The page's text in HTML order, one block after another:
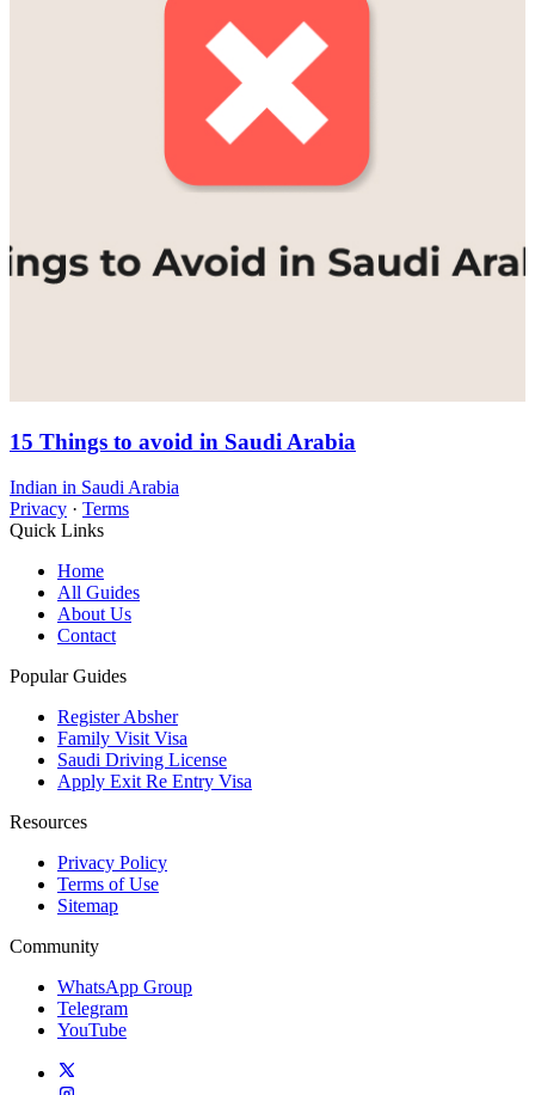
15 Things to avoid in Saudi Arabia
Indian in Saudi Arabia
Privacy · Terms
Quick Links
Home
All Guides
About Us
Contact
Popular Guides
Register Absher
Family Visit Visa
Saudi Driving License
Apply Exit Re Entry Visa
Resources
Privacy Policy
Terms of Use
Sitemap
Community
WhatsApp Group
Telegram
YouTube